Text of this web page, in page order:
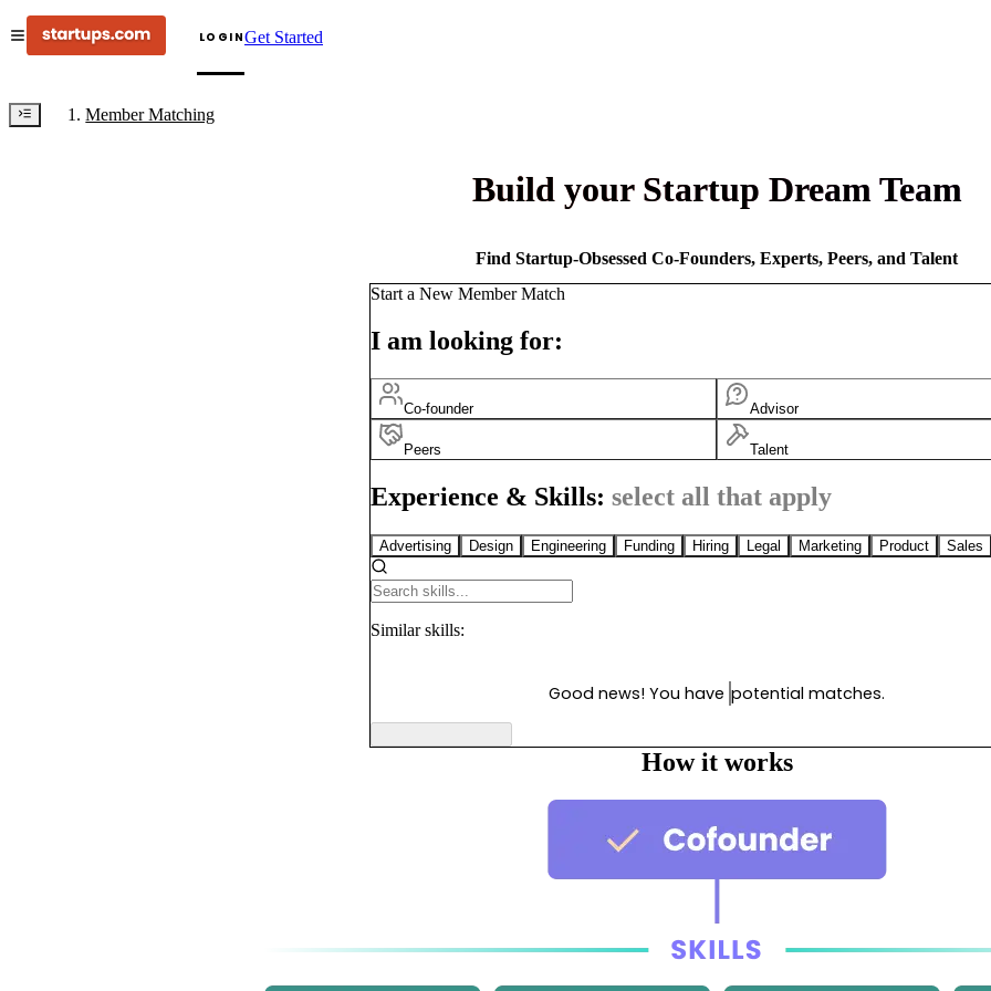
LOGINGet Started
Member Matching
Build your Startup Dream Team
Find Startup-Obsessed Co-Founders, Experts, Peers, and Talent
Start a New Member Match
I am looking for:
Co-founder Advisor
Peers Talent
Experience & Skills: select all that apply
Advertising Design Engineering Funding Hiring Legal Marketing Product Sales
Similar skills:
Good news! You have potential matches.
How it works